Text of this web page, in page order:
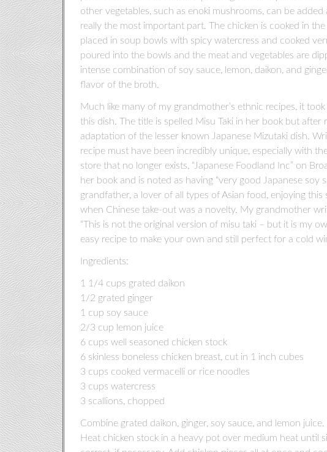
other vegetables, such as enoki mushrooms, can be
really the most important part. The chicken is cooked in
placed in soup bowls with spicy watercress and cooked
poured into the bowls and the meat and vegetables are
intense combination of soy sauce, lemon, daikon, and
flavor of the broth.
Much like many of my grandmother’s ethnic recipes, it
this dish. The title is spelled Misu Taki in her book but after
adaptation of the lesser known Japanese Mizutaki dish.
recipe must have been incredibly unique, especially with
store that no longer exists, “Japanese Foodland Inc” on
her book and is noted as having “very good Japanese soy
grandfather, a lover of all types of Asian food, enjoying
when Chinese take-out was a novelty. My grandmother
“This is not the original version of misu taki – but it is my
easy recipe to make your own and still perfect for a cold
Ingredients:
1 1/4 cups grated daikon
1/2 grated ginger
1 cup soy sauce
2/3 cup lemon juice
6 cups well seasoned chicken stock
6 skinless boneless chicken breast, cut in 1 inch cubes
3 cups cooked vermacelli or rice noodles
3 cups watercress
3 scallions, chopped
Combine grated daikon, ginger, soy sauce, and lemon
Heat chicken stock in a heavy pot over medium heat until